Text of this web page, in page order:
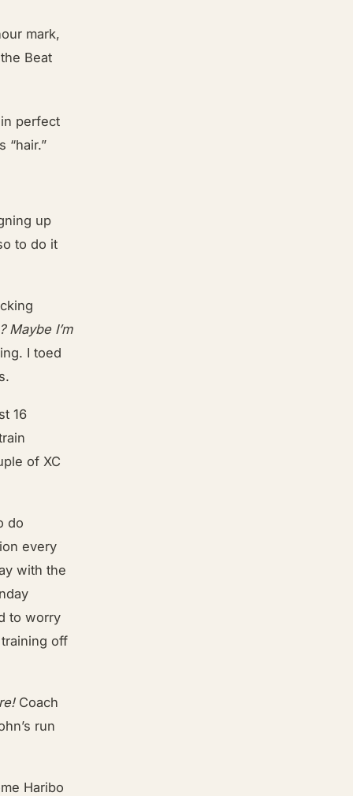
mark,
Beat
perfect
“hair.”
up
to do it
? Maybe I’m
I toed
16
of XC
do
every
with the
to worry
off
Coach
run
Haribo